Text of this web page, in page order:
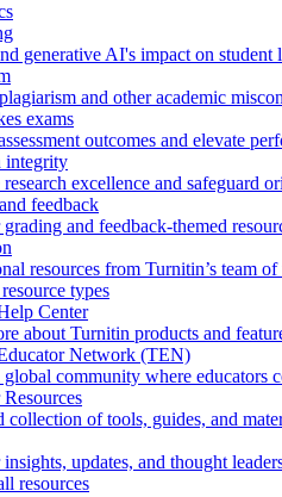
generative AI's impact on
and other academic
exams
outcomes and elevate
integrity
excellence and safeguard
feedback
and feedback-themed
resources from Turnitin’s team
types
Center
about Turnitin products and
Network (TEN)
community where educators
collection of tools, guides, and
updates, and thought
resources